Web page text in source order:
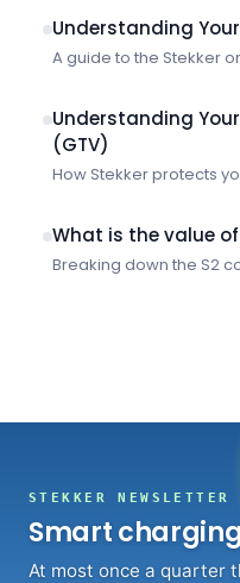
your savings.
Understanding
A guide to the Stekker
Understanding
(GTV)
How Stekker protects
charge simultaneously.
What is the value
Breaking down the S2
STEKKER NEWSLETTER
Smart
At most once a quarter